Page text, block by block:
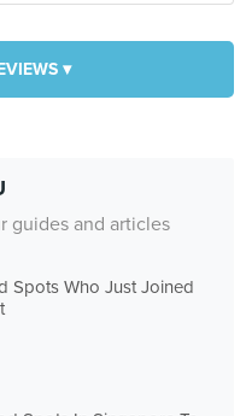
▾
guides and articles
Spots Who Just Joined